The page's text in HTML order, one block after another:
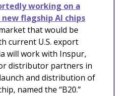
working on a
flagship AI chips
that would be
current U.S. export
will work with Inspur,
distributor partners in
and distribution of
named the “B20.”